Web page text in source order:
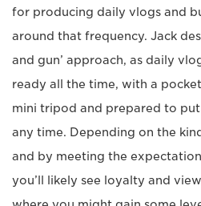
for producing daily vlogs and
around that frequency. Jack
and gun’ approach, as daily
ready all the time, with a
mini tripod and prepared to
any time. Depending on the
and by meeting the
you’ll likely see loyalty and